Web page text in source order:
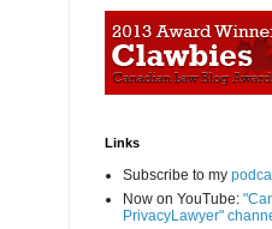
Links
Subscribe to my
Now on YouTube:
PrivacyLawyer"